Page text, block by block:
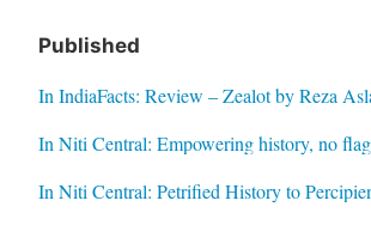
Published
In IndiaFacts: Review – Zealot by Reza
In Niti Central: Empowering history, no
In Niti Central: Petrified History to